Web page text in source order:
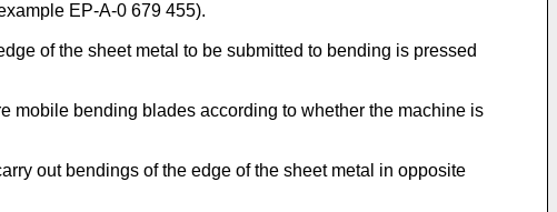
EP-A-0 679 455).
of the sheet metal to be submitted to bending is pressed
mobile bending blades according to whether the machine is
out bendings of the edge of the sheet metal in opposite